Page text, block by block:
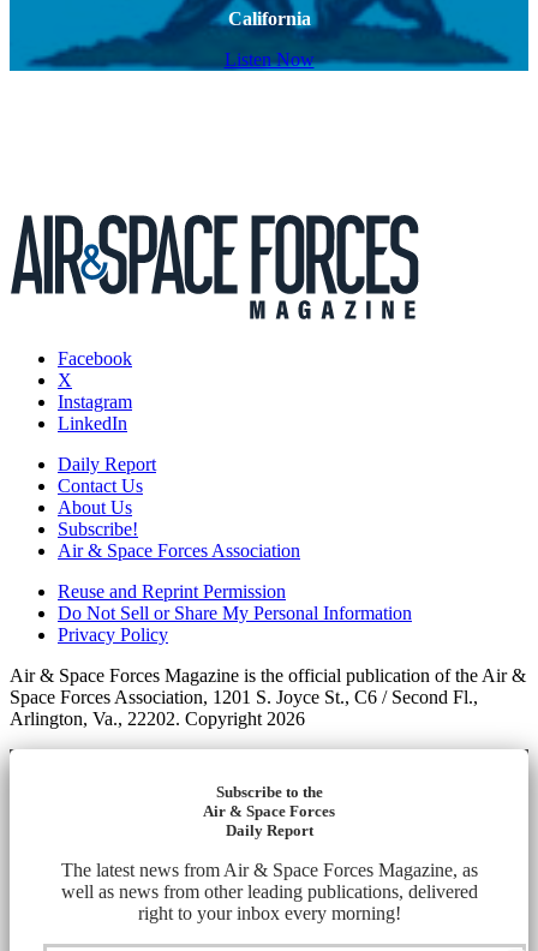
California
Listen Now
Facebook
X
Instagram
LinkedIn
Daily Report
Contact Us
About Us
Subscribe!
Air & Space Forces Association
Reuse and Reprint Permission
Do Not Sell or Share My Personal Information
Privacy Policy
Air & Space Forces Magazine is the official publication of the Air &
Space Forces Association, 1201 S. Joyce St., C6 / Second Fl.,
Arlington, Va., 22202. Copyright 2026
Subscribe to the
Air & Space Forces
Daily Report
The latest news from Air & Space Forces Magazine, as
well as news from other leading publications, delivered
right to your inbox every morning!